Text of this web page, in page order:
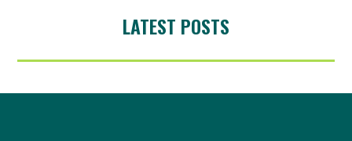
LATEST POSTS